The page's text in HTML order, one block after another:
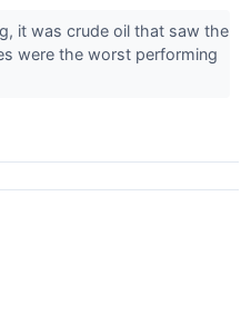
it was crude oil that saw the
were the worst performing